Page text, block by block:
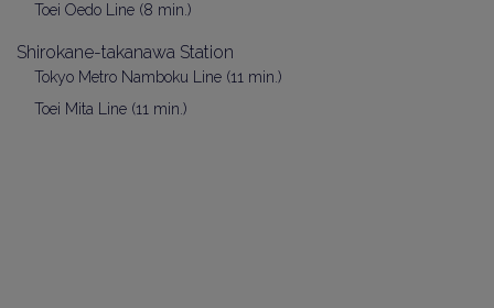
Toei Oedo Line (8 min.)
Shirokane-takanawa Station
Tokyo Metro Namboku Line (11 min.)
Toei Mita Line (11 min.)